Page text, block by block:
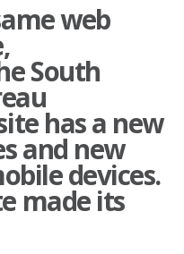
web
South
has a new
and new
devices.
made its